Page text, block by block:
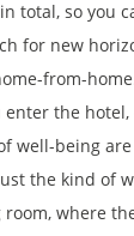
total, so you
for new
from-
enter the
well-being
the kind of
room, where